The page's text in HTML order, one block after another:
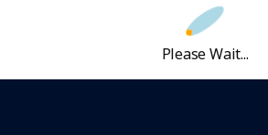
Please Wait...